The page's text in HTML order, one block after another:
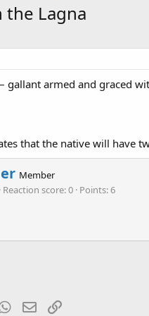
the Lagna
gallant armed and graced
that the native will have
Member
Reaction score 0 Points 6
WhatsApp
Email